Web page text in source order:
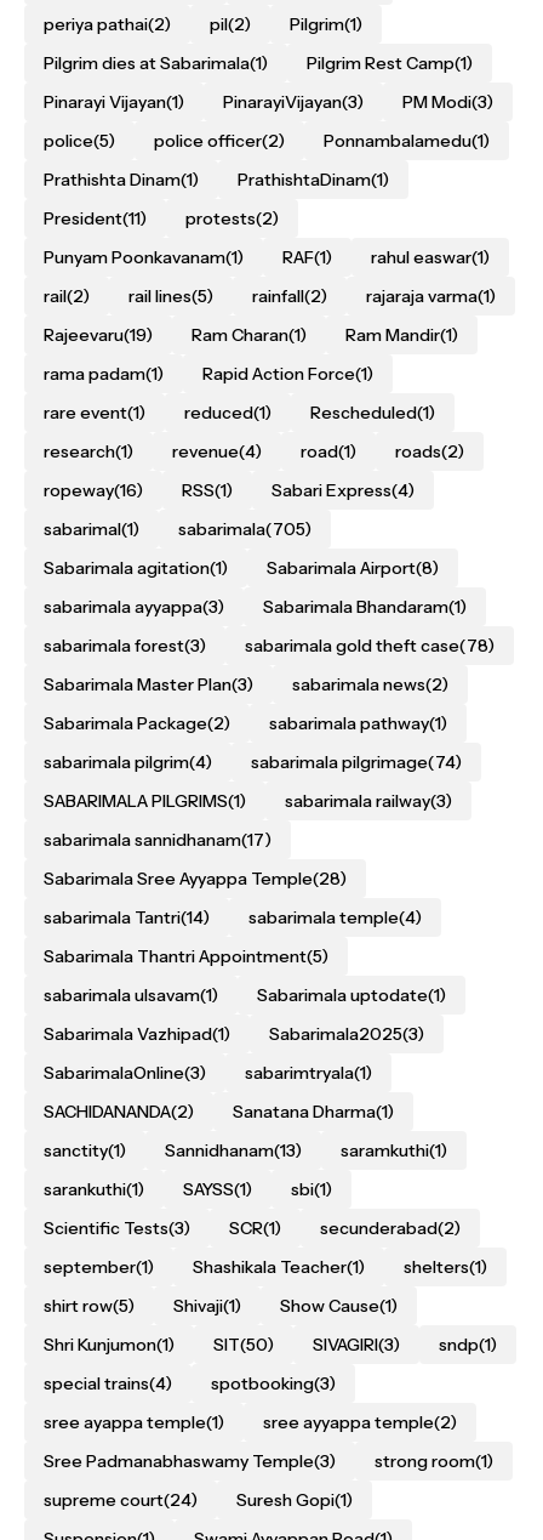
periya pathai(2) pil(2) Pilgrim(1)
Pilgrim dies at Sabarimala(1) Pilgrim Rest Camp(1)
Pinarayi Vijayan(1) PinarayiVijayan(3) PM Modi(3)
police(5) police officer(2) Ponnambalamedu(1)
Prathishta Dinam(1) PrathishtaDinam(1)
President(11) protests(2)
Punyam Poonkavanam(1) RAF(1) rahul easwar(1)
rail(2) rail lines(5) rainfall(2) rajaraja varma(1)
Rajeevaru(19) Ram Charan(1) Ram Mandir(1)
rama padam(1) Rapid Action Force(1)
rare event(1) reduced(1) Rescheduled(1)
research(1) revenue(4) road(1) roads(2)
ropeway(16) RSS(1) Sabari Express(4)
sabarimal(1) sabarimala(705)
Sabarimala agitation(1) Sabarimala Airport(8)
sabarimala ayyappa(3) Sabarimala Bhandaram(1)
sabarimala forest(3) sabarimala gold theft case(78)
Sabarimala Master Plan(3) sabarimala news(2)
Sabarimala Package(2) sabarimala pathway(1)
sabarimala pilgrim(4) sabarimala pilgrimage(74)
SABARIMALA PILGRIMS(1) sabarimala railway(3)
sabarimala sannidhanam(17)
Sabarimala Sree Ayyappa Temple(28)
sabarimala Tantri(14) sabarimala temple(4)
Sabarimala Thantri Appointment(5)
sabarimala ulsavam(1) Sabarimala uptodate(1)
Sabarimala Vazhipad(1) Sabarimala2025(3)
SabarimalaOnline(3) sabarimtryala(1)
SACHIDANANDA(2) Sanatana Dharma(1)
sanctity(1) Sannidhanam(13) saramkuthi(1)
sarankuthi(1) SAYSS(1) sbi(1)
Scientific Tests(3) SCR(1) secunderabad(2)
september(1) Shashikala Teacher(1) shelters(1)
shirt row(5) Shivaji(1) Show Cause(1)
Shri Kunjumon(1) SIT(50) SIVAGIRI(3) sndp(1)
special trains(4) spotbooking(3)
sree ayappa temple(1) sree ayyappa temple(2)
Sree Padmanabhaswamy Temple(3) strong room(1)
supreme court(24) Suresh Gopi(1)